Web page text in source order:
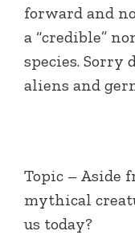
forward and
a “credible”
species. Sorry
aliens and
Topic – Aside
mythical
us today?